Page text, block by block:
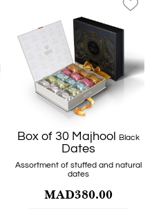
Box of 30 Majhool Black
Dates
Assortment of stuffed and natural
dates
MAD380.00
favorite_border